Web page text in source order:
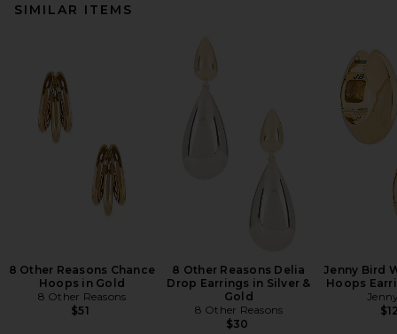
SIMILAR ITEMS
8 Other Reasons Chance
Hoops in Gold
8 Other Reasons
$51
8 Other Reasons Delia
Drop Earrings in Silver &
Gold
8 Other Reasons
$30
Jenny Bird
Hoops